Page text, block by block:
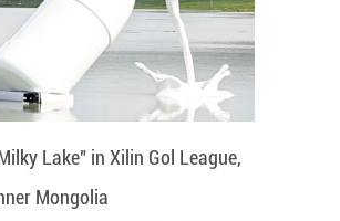
Lake" in Xilin Gol League,
Mongolia